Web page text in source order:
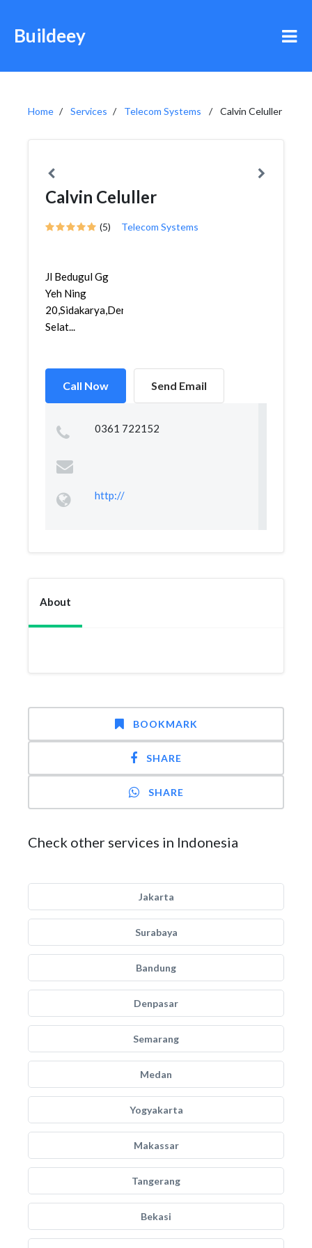
Buildeey
Home Services Telecom Systems Calvin Celuller
Calvin Celuller
(5) Telecom Systems
Jl Bedugul Gg
Yeh Ning
20,Sidakarya,Denpasar
Selat...
Call Now Send Email
0361 722152
http://
About
BOOKMARK
SHARE
SHARE
Check other services in Indonesia
Jakarta
Surabaya
Bandung
Denpasar
Semarang
Medan
Yogyakarta
Makassar
Tangerang
Bekasi